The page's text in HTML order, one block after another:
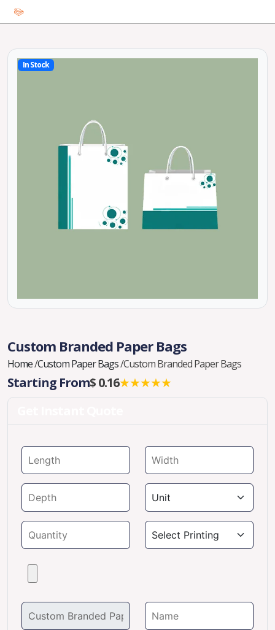
In Stock
Custom Branded Paper Bags
Home/Custom Paper Bags/Custom Branded Paper Bags
Starting From$ 0.16★★★★★